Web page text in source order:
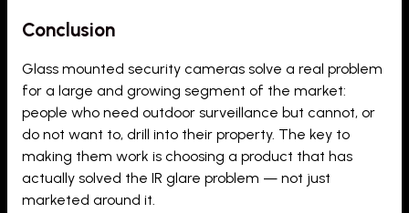
Conclusion
Glass mounted security cameras solve a real problem
for a large and growing segment of the market:
people who need outdoor surveillance but cannot, or
do not want to, drill into their property. The key to
making them work is choosing a product that has
actually solved the IR glare problem — not just
marketed around it.